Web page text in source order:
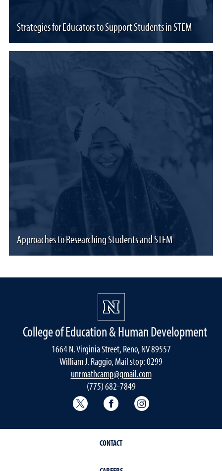
Strategies for Educators to Support Students in STEM
Approaches to Researching Students and STEM
College of Education & Human Development
1664 N. Virginia Street, Reno, NV 89557
William J. Raggio, Mail stop: 0299
unrmathcamp@gmail.com
(775) 682-7849
College of Education & Human
College of Education &
CONTACT